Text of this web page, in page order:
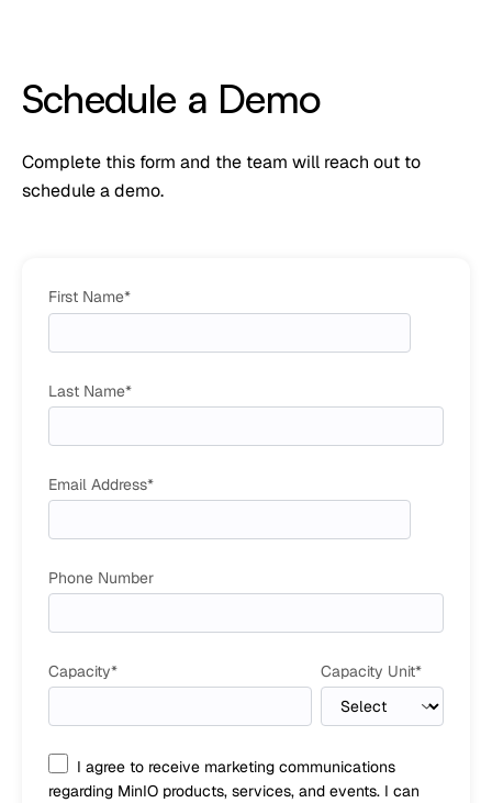
Schedule a Demo
Complete this form and the team will reach out to
schedule a demo.
First Name*
Last Name*
Email Address*
Phone Number
Capacity* Capacity Unit*
I agree to receive marketing communications
regarding MinIO products, services, and events. I can